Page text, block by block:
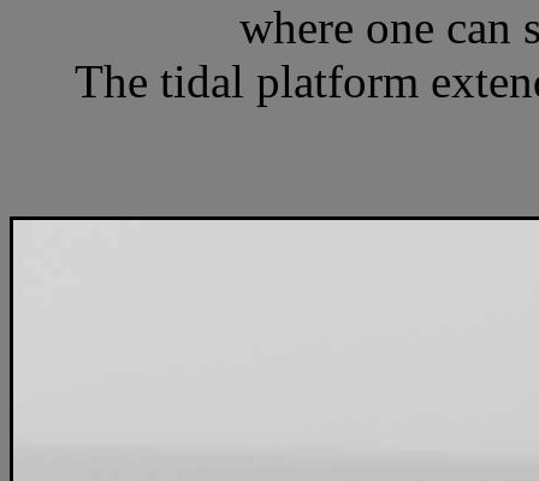
where one can
The tidal platform